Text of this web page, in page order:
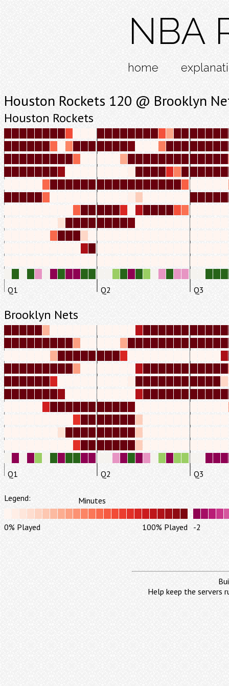
NBA
home
Houston Rockets 120 @ Brooklyn
Houston Rockets
Q1 Q2 Q3
Brooklyn Nets
Q1 Q2 Q3
Legend: Minutes
0% Played 100% Played -2
Help keep the servers